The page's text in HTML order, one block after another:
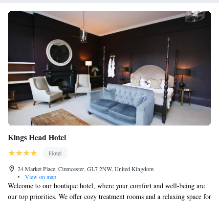
Kings Head Hotel
Hotel
24 Market Place, Cirencester, GL7 2NW, United Kingdom
•
View on map
Welcome to our boutique hotel, where your comfort and well-being are
our top priorities. We offer cozy treatment rooms and a relaxing space for